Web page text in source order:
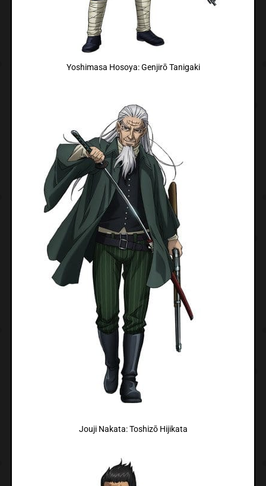
Yoshimasa Hosoya: Genjirō Tanigaki
Jouji Nakata: Toshizō Hijikata